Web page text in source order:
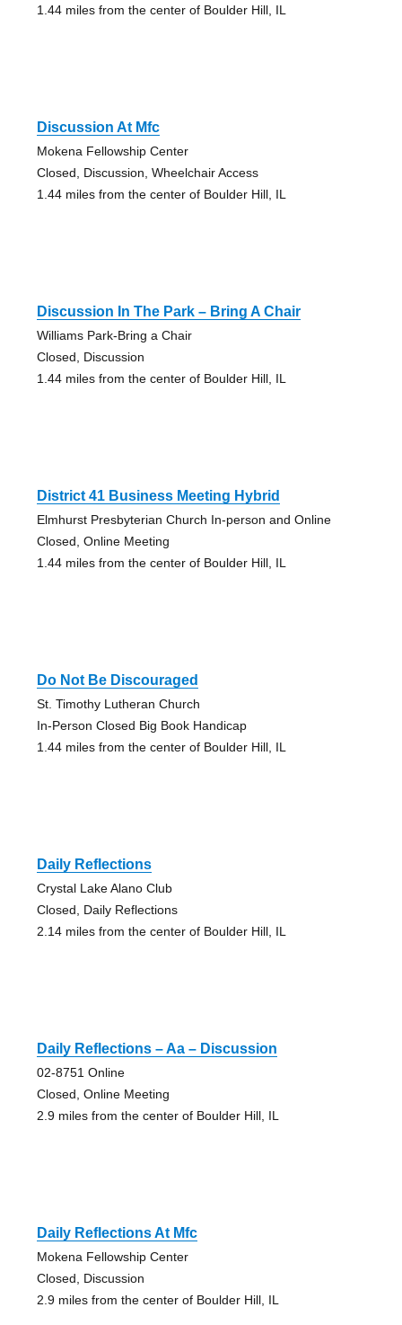
1.44 miles from the center of Boulder Hill, IL
Discussion At Mfc
Mokena Fellowship Center
Closed, Discussion, Wheelchair Access
1.44 miles from the center of Boulder Hill, IL
Discussion In The Park – Bring A Chair
Williams Park-Bring a Chair
Closed, Discussion
1.44 miles from the center of Boulder Hill, IL
District 41 Business Meeting Hybrid
Elmhurst Presbyterian Church In-person and Online
Closed, Online Meeting
1.44 miles from the center of Boulder Hill, IL
Do Not Be Discouraged
St. Timothy Lutheran Church
In-Person Closed Big Book Handicap
1.44 miles from the center of Boulder Hill, IL
Daily Reflections
Crystal Lake Alano Club
Closed, Daily Reflections
2.14 miles from the center of Boulder Hill, IL
Daily Reflections – Aa – Discussion
02-8751 Online
Closed, Online Meeting
2.9 miles from the center of Boulder Hill, IL
Daily Reflections At Mfc
Mokena Fellowship Center
Closed, Discussion
2.9 miles from the center of Boulder Hill, IL